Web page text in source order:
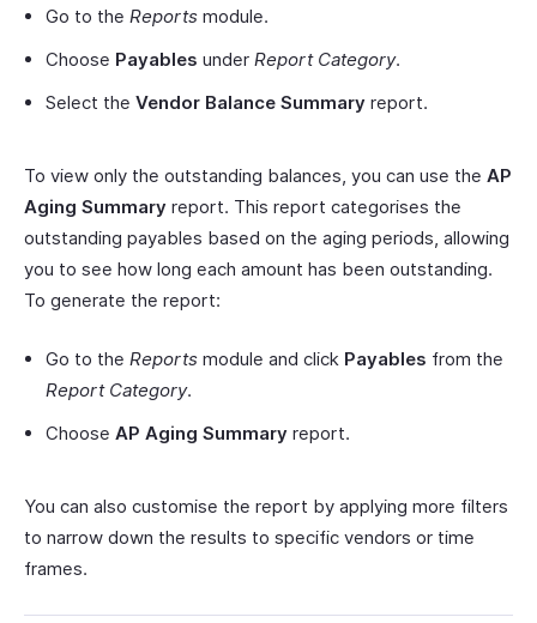
Go to the Reports module.
Choose Payables under Report Category.
Select the Vendor Balance Summary report.
To view only the outstanding balances, you can use the AP
Aging Summary report. This report categorises the
outstanding payables based on the aging periods, allowing
you to see how long each amount has been outstanding.
To generate the report:
Go to the Reports module and click Payables from the
Report Category.
Choose AP Aging Summary report.
You can also customise the report by applying more filters
to narrow down the results to specific vendors or time
frames.